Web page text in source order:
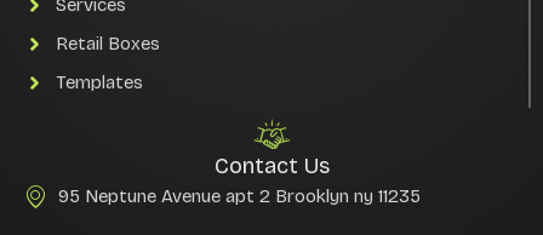
Services
Retail Boxes
Templates
Contact Us
95 Neptune Avenue apt 2 Brooklyn ny 11235